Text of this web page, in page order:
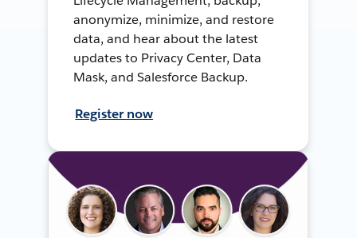
anonymize, minimize, and restore
data, and hear about the latest
updates to Privacy Center, Data
Mask, and Salesforce Backup.
Register now